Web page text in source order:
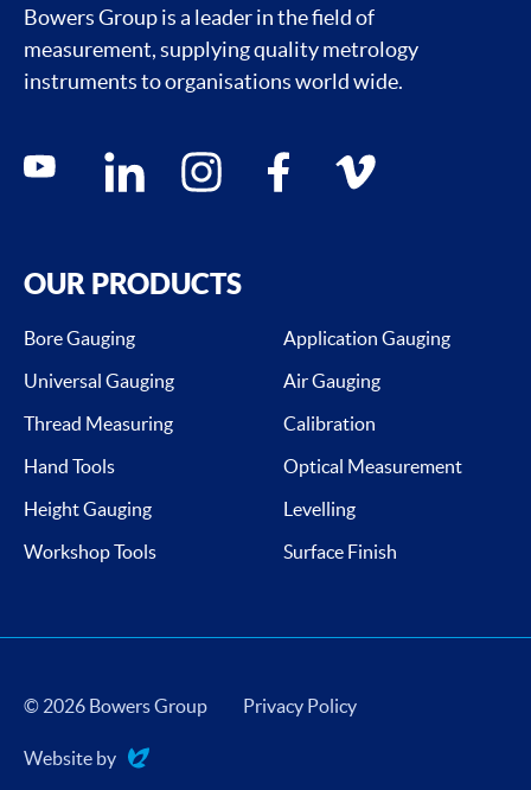
Bowers Group is a leader in the field of
measurement, supplying quality metrology
instruments to organisations world wide.
Social media contacts
youtube linkedin instagram facebook vimeo
OUR PRODUCTS
Bore Gauging
Application Gauging
Universal Gauging
Air Gauging
Thread Measuring
Calibration
Hand Tools
Optical Measurement
Height Gauging
Levelling
Workshop Tools
Surface Finish
© 2026 Bowers Group Privacy Policy
Website by
Evoluted